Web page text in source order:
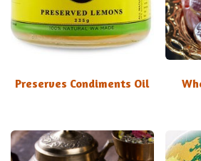
Preserves Condiments Oil